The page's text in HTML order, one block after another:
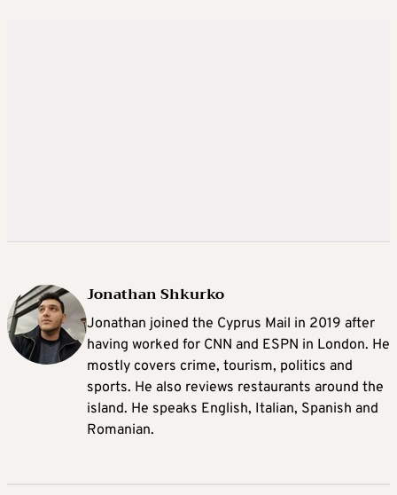
Jonathan Shkurko
Jonathan joined the Cyprus Mail in 2019 after
having worked for CNN and ESPN in London. He
mostly covers crime, tourism, politics and
sports. He also reviews restaurants around the
island. He speaks English, Italian, Spanish and
Romanian.